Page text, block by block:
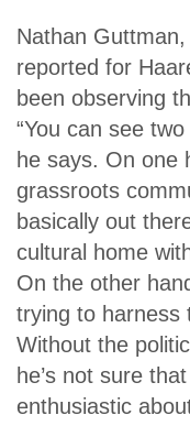
Nathan
reported for
been observing
“You can see
he says. On one
grassroots
basically out
cultural home
On the other
trying to harness
Without the
he’s not sure
enthusiastic